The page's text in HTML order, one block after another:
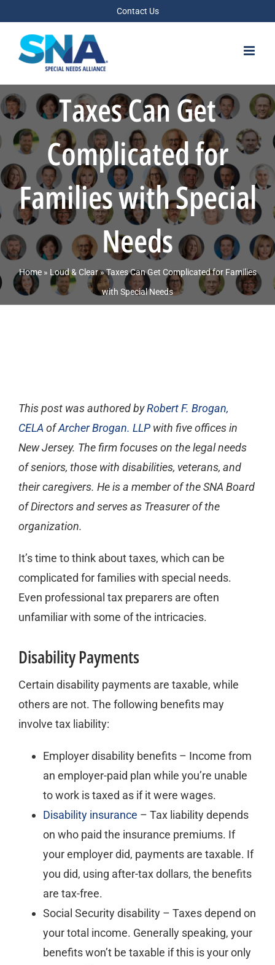
content
Contact Us
Taxes Can Get
Complicated for
Families with Special
Needs
Home» Loud & Clear»Taxes Can Get Complicated for Families
with Special Needs
This post was authored byRobert F. Brogan,
CELA ofArcher Brogan. LLP with five offices in
New Jersey. The firm focuses on the legal needs
of seniors, those with disabilities, veterans, and
their caregivers. He is a member of the SNA Board
of Directors and serves as Treasurer of the
organization.
It’s time to think about taxes, which can be
complicated for families with special needs.
Even professional tax preparers are often
unfamiliar with some of the intricacies.
Disability Payments
Certain disability payments are taxable, while
others are not. The following benefits may
involve tax liability:
Employer disability benefits – Income from
an employer-paid plan while you’re unable
to work is taxed as if it were wages.
Disability insurance – Tax liability depends
on who paid the insurance premiums. If
your employer did, payments are taxable. If
you did, using after-tax dollars, the benefits
are tax-free.
Social Security disability – Taxes depend on
your total income. Generally speaking, your
benefits won’t be taxable if this is your only